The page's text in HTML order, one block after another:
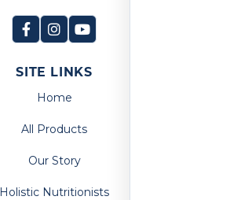
SITE LINKS
Home
All Products
Our Story
Holistic Nutritionists